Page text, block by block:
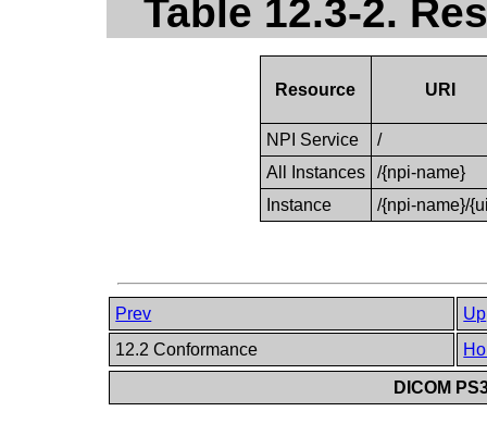
Table 12.3-2.
Resource URI
NPI Service
/
All Instances
/{npi-name}
Instance
/{npi-name}/
Prev
Up
12.2 Conformance
DICOM